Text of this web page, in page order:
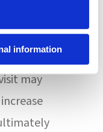
information
the
two
both
may